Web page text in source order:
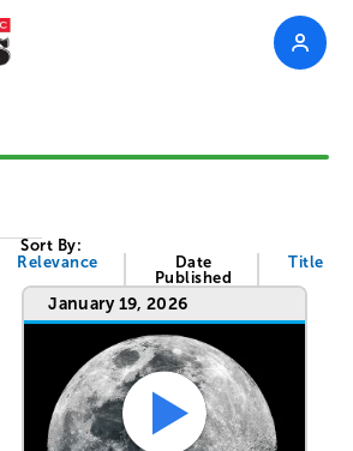
Sort By:
Relevance
Date
Published
Title
January 19, 2026